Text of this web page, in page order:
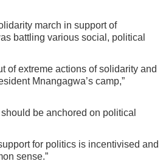
march in support of
battling various social, political
of extreme actions of solidarity and
Mnangagwa’s camp,”
be anchored on political
for politics is incentivised and
sense.”